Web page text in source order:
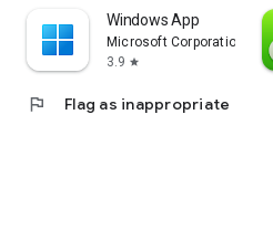
Windows App
Microsoft Corporation
3.9 star
flag Flag as inappropriate